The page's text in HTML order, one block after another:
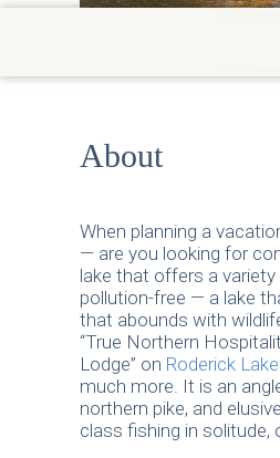
About
When planning a
— are you looking for
lake that offers a
pollution-free — a lake
that abounds with
“True Northern
Lodge” on Roderick Lake
much more. It is an
northern pike, and
class fishing in